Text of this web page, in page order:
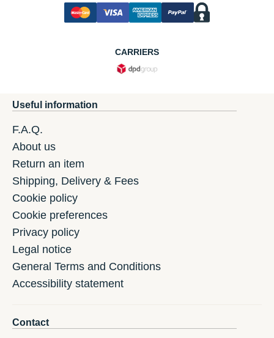
CARRIERS
Useful information
F.A.Q.
About us
Return an item
Shipping, Delivery & Fees
Cookie policy
Cookie preferences
Privacy policy
Legal notice
General Terms and Conditions
Accessibility statement
Contact